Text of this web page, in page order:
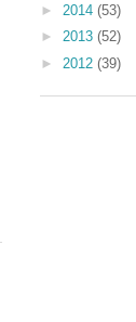
► 2014 (53)
► 2013 (52)
► 2012 (39)